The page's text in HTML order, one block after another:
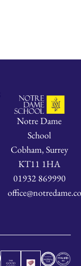
Notre Dame
School
Cobham, Surrey
KT11 1HA
01932 869990